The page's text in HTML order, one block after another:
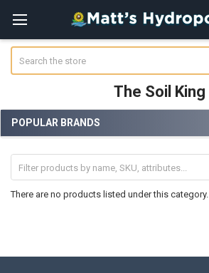
The Soil King
Sidebar
POPULAR BRANDS
There are no products listed under this category.